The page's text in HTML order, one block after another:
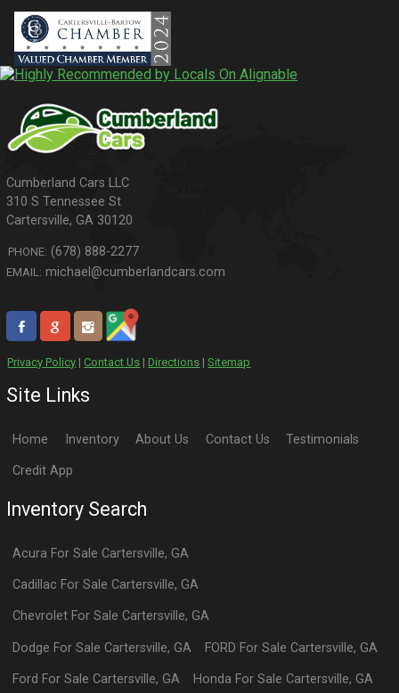
310 S Tennessee St
Cartersville,GA 30120
PHONE: (678) 888-2277
EMAIL: michael@cumberlandcars.com
Privacy Policy |Contact Us |Directions |Sitemap
Site Links
Home Inventory About Us Contact Us Testimonials
Credit App
Inventory Search
Acura For Sale Cartersville,GA
Cadillac For Sale Cartersville,GA
Chevrolet For Sale Cartersville,GA
Dodge For Sale Cartersville,GA FORD For Sale Cartersville, GA
Ford For Sale Cartersville,GA Honda For Sale Cartersville, GA